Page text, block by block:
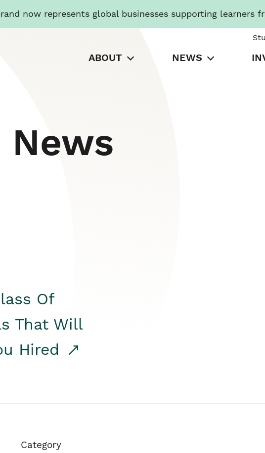
now represents global businesses supporting learners
ABOUT NEWS
News
Of
That Will
Hired
Category